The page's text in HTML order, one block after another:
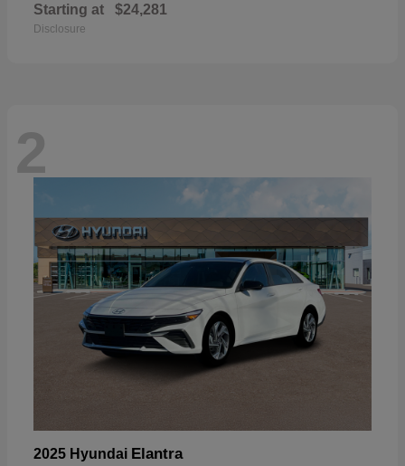
Starting at $24,281
Disclosure
2
2025 Hyundai Elantra